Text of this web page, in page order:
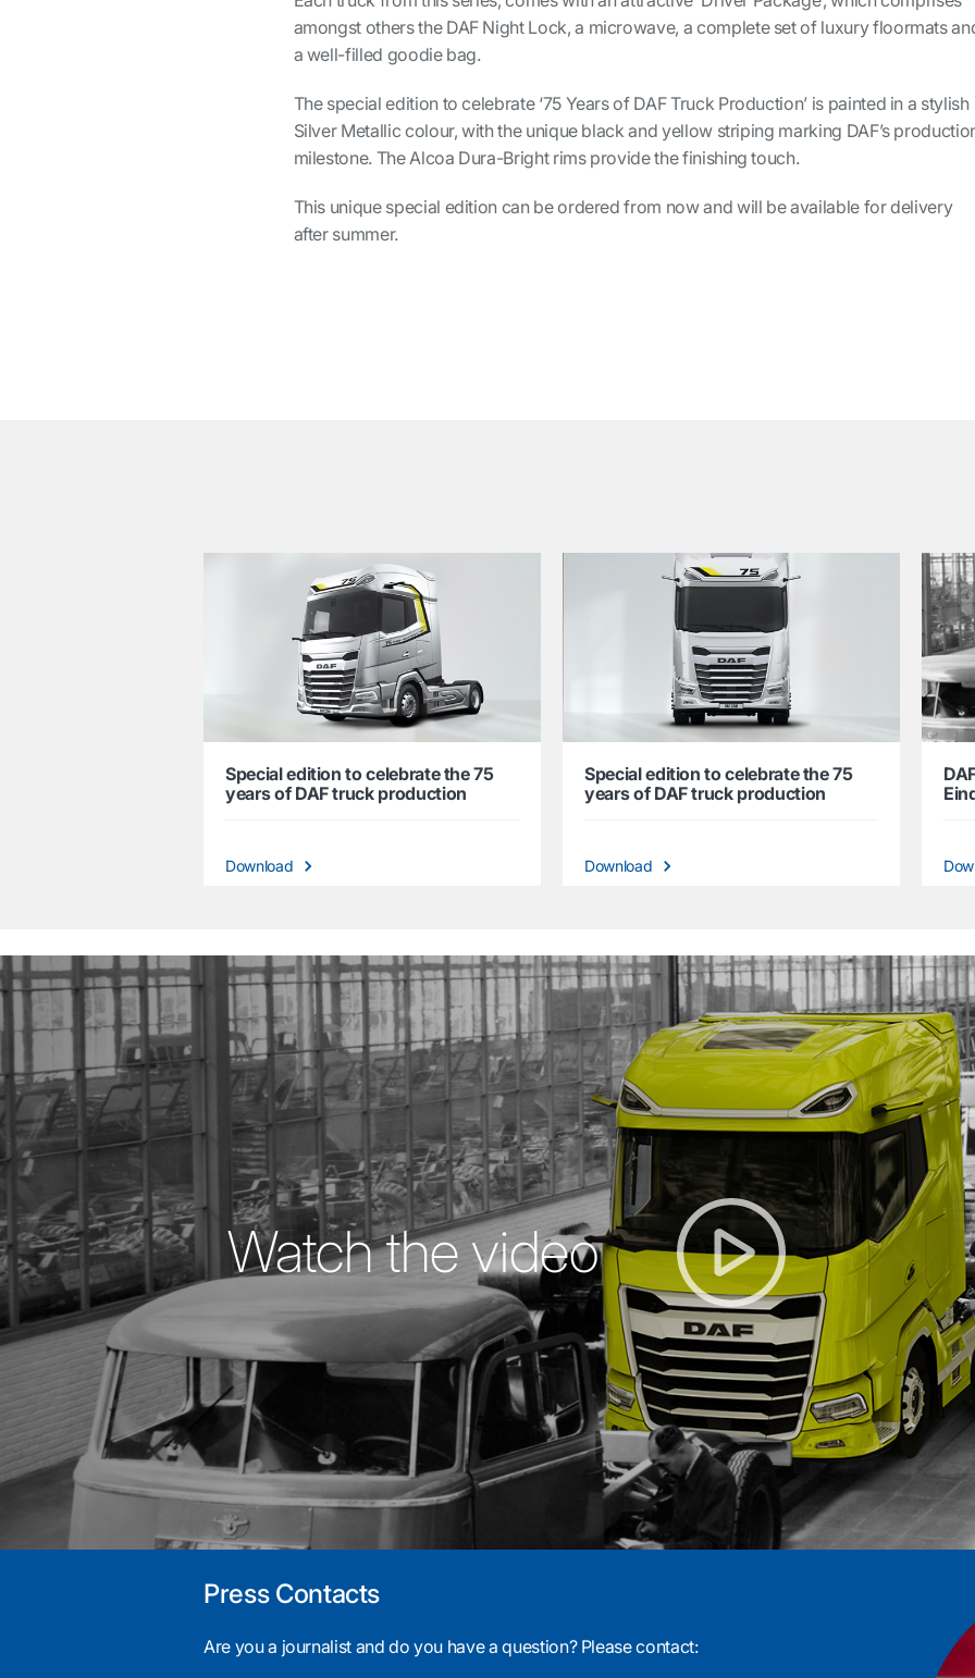
amongst others the DAF Night Lock, a microwave, a complete set of luxury floormats
a well-filled goodie bag.
The special edition to celebrate ‘75 Years of DAF Truck Production’ is painted in a stylish
Silver Metallic colour, with the unique black and yellow striping marking DAF’s
milestone. The Alcoa Dura-Bright rims provide the finishing touch.
This unique special edition can be ordered from now and will be available for delivery
after summer.
Special edition to celebrate the 75
years of DAF truck production
Download
Special edition to celebrate the 75
years of DAF truck production
Download
Watch the video
Press Contacts
Are you a journalist and do you have a question? Please contact: